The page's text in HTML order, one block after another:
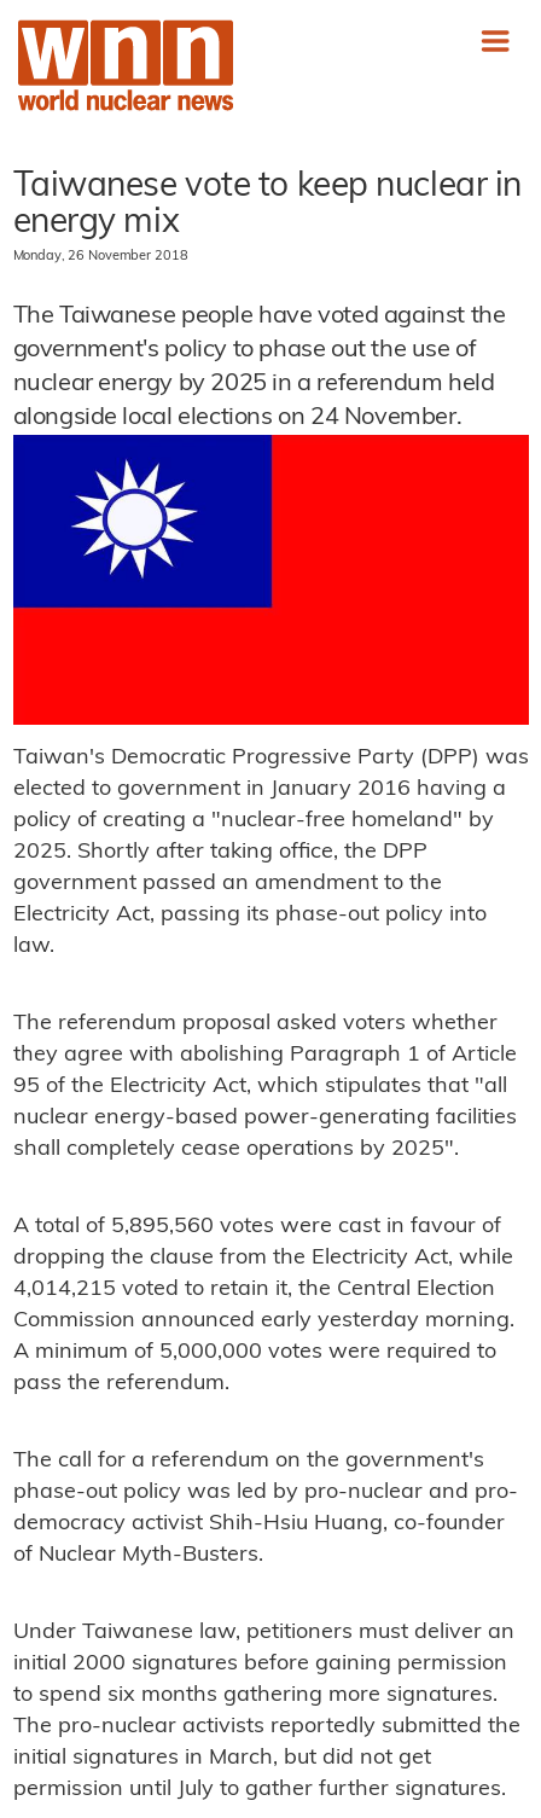
Taiwanese vote to keep nuclear in
energy mix
Monday, 26 November 2018
The Taiwanese people have voted against the
government's policy to phase out the use of
nuclear energy by 2025 in a referendum held
alongside local elections on 24 November.
Taiwan's Democratic Progressive Party (DPP) was
elected to government in January 2016 having a
policy of creating a "nuclear-free homeland" by
2025. Shortly after taking office, the DPP
government passed an amendment to the
Electricity Act, passing its phase-out policy into
law.
The referendum proposal asked voters whether
they agree with abolishing Paragraph 1 of Article
95 of the Electricity Act, which stipulates that "all
nuclear energy-based power-generating facilities
shall completely cease operations by 2025".
A total of 5,895,560 votes were cast in favour of
dropping the clause from the Electricity Act, while
4,014,215 voted to retain it, the Central Election
Commission announced early yesterday morning.
A minimum of 5,000,000 votes were required to
pass the referendum.
The call for a referendum on the government's
phase-out policy was led by pro-nuclear and pro-
democracy activist Shih-Hsiu Huang, co-founder
of Nuclear Myth-Busters.
Under Taiwanese law, petitioners must deliver an
initial 2000 signatures before gaining permission
to spend six months gathering more signatures.
The pro-nuclear activists reportedly submitted the
initial signatures in March, but did not get
permission until July to gather further signatures.